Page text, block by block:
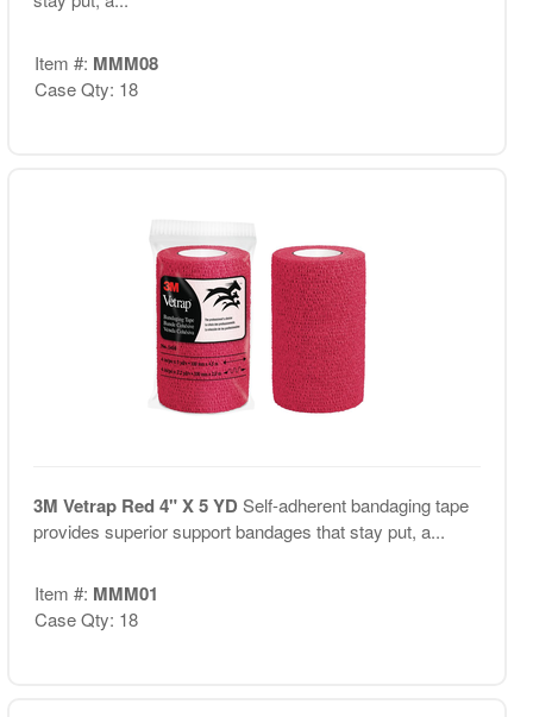
Item #: MMM08
Case Qty: 18
3M Vetrap Red 4" X 5 YDSelf-adherent bandaging tape
provides superior support bandages that stay put, a...
Item #: MMM01
Case Qty: 18